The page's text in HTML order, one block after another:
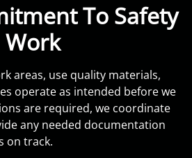
To Safety
Work
areas, use quality materials,
operate as intended before we
are required, we coordinate
any needed documentation
on track.